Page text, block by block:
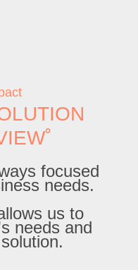
focused
needs.
us to
needs and